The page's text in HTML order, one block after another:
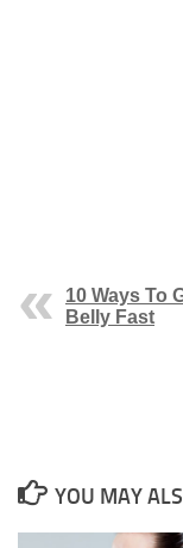
10 Ways To
Belly Fast
YOU MAY